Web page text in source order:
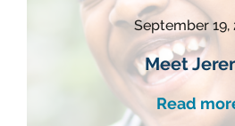
September 19,
Meet
Read